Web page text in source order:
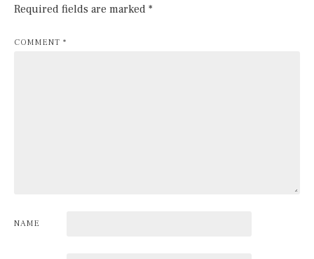
Required fields are marked *
COMMENT *
NAME